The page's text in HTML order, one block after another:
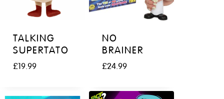
TALKING
SUPERTATO
£19.99
NO
BRAINER
£24.99